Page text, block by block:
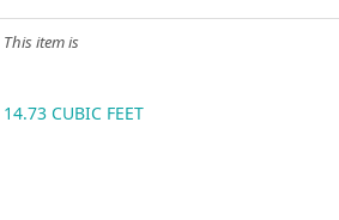
This item is
14.73 CUBIC FEET